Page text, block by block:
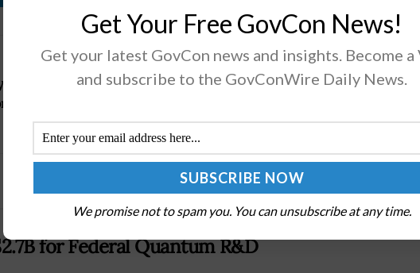
Ishak
Advanced
Next Post
Defense News: Air Force to Cut F-35A Order
for Federal Quantum R&D
Get Your Free GovCon News!
Get your latest GovCon news and insights. Become a
and subscribe to the GovConWire Daily News.
We promise not to spam you. You can unsubscribe at any time.